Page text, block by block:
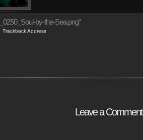
by-the-Sea.png”
Trackback Address
Leave a Comment